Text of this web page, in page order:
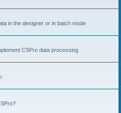
in the designer or in batch mode
CSPro data processing